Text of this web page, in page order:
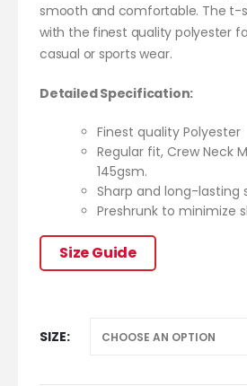
smooth and comfortable. The t-
with the finest quality polyester
casual or sports wear.
Detailed Specification:
Finest quality Polyester
Regular fit, Crew Neck
145gsm.
Sharp and long-lasting
Preshrunk to minimize
Size Guide
SIZE